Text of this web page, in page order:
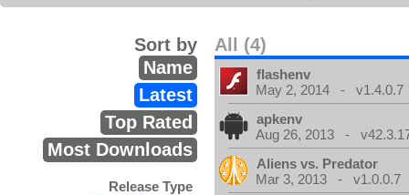
All (4)
Sort by
Name
Latest
Top Rated
Most Downloads
Release Type
flashenv
May 2, 2014 - v1.4.0.7
apkenv
Aug 26, 2013 -
Aliens vs. Predator
Mar 3, 2013 - v1.0.0.7